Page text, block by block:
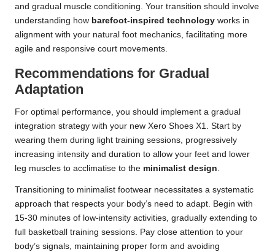
and gradual muscle conditioning. Your transition should involve
understanding how barefoot-inspired technology works in
alignment with your natural foot mechanics, facilitating more
agile and responsive court movements.
Recommendations for Gradual
Adaptation
For optimal performance, you should implement a gradual
integration strategy with your new Xero Shoes X1. Start by
wearing them during light training sessions, progressively
increasing intensity and duration to allow your feet and lower
leg muscles to acclimatise to the minimalist design.
Transitioning to minimalist footwear necessitates a systematic
approach that respects your body’s need to adapt. Begin with
15-30 minutes of low-intensity activities, gradually extending to
full basketball training sessions. Pay close attention to your
body’s signals, maintaining proper form and avoiding